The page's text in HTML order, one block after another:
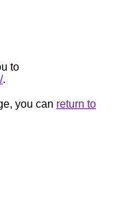
to
.
you can return to